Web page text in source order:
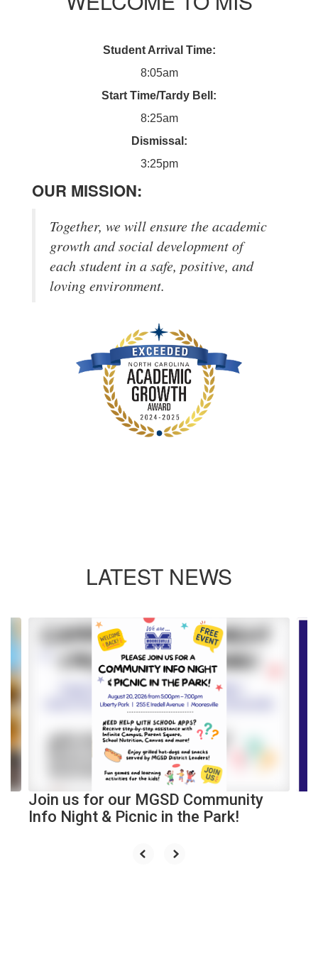
Student Arrival Time:
8:05am
Start Time/Tardy Bell:
8:25am
Dismissal:
3:25pm
OUR MISSION:
Together, we will ensure the academic
growth and social development of
each student in a safe, positive, and
loving environment.
LATEST NEWS
Contains
Use
the
and
previous
buttons
to
Join us for our MGSD Community
Info Night & Picnic in the Park!